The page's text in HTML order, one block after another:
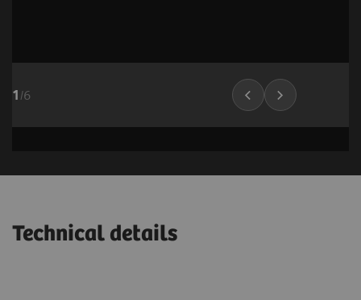
1 /6
1/15
Technical details